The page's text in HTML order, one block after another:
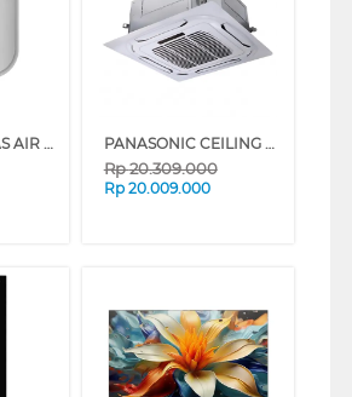
MIDEA PEMANAS AIR LISTRIK ELECTRIC STORAGE WATER HEATER D30-035EVG1 PANASONIC CEILING CASSETTE AIR CONDITIONER PUB1H5B FRESH SERIES
Rp20.309.000
Rp 20.009.000